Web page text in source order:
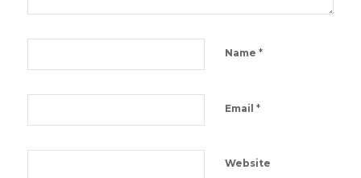
Name *
Email *
Website